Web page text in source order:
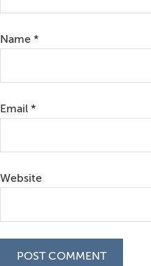
Name *
Email *
Website